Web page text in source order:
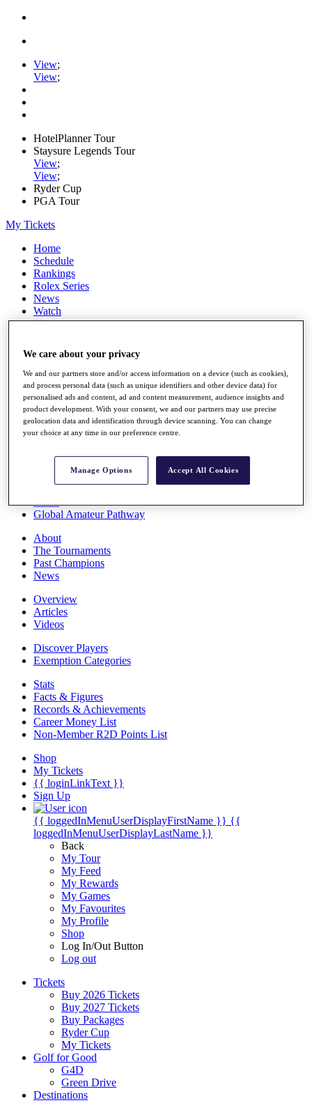
View;
View;
HotelPlanner Tour
Staysure Legends Tour
View;
View;
Ryder Cup
PGA Tour
My Tickets
Home
Schedule
Rankings
Rolex Series
News
Watch
Players
Q School
Destinations
Full Schedule
All You Need to Know
Rankings
Race to Dubai Rankings Bonus Pool
Global Amateur Pathway
About
The Tournaments
Past Champions
News
Overview
Articles
Videos
Discover Players
Exemption Categories
Stats
Facts & Figures
Records & Achievements
Career Money List
Non-Member R2D Points List
Shop
My Tickets
{{ loginLinkText }}
Sign Up
{{ loggedInMenuUserDisplayFirstName }} {{
loggedInMenuUserDisplayLastName }}
Back
My Tour
My Feed
My Rewards
My Games
My Favourites
My Profile
Shop
Log In/Out Button
Log out
Tickets
Buy 2026 Tickets
Buy 2027 Tickets
Buy Packages
Ryder Cup
My Tickets
Golf for Good
G4D
Green Drive
Destinations
We care about your privacy
We and our partners store and/or access information on a device (such as cookies),
and process personal data (such as unique identifiers and other device data) for
personalised ads and content, ad and content measurement, audience insights and
product development. With your consent, we and our partners may use precise
geolocation data and identification through device scanning. You can change
your choice at any time in our preference centre.
Manage Options Accept All Cookies